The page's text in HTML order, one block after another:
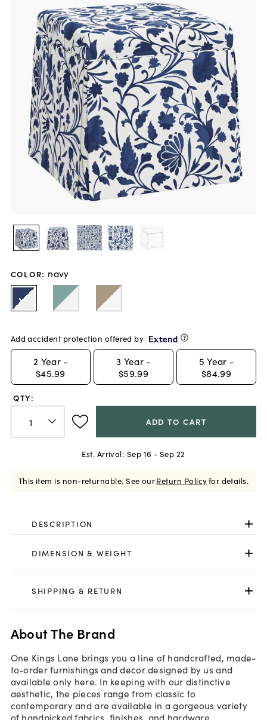
COLOR: navy
Add accident protection offered by
2 Year -
$45.99
3 Year -
$59.99
5 Year -
$84.99
QTY:
ADD TO CART
Est. Arrival: Sep 16 - Sep 22
This item is non-returnable. See ourReturn Policyfor details.
DESCRIPTION
DIMENSION & WEIGHT
SHIPPING & RETURN
About The Brand
One Kings Lane brings you a line of handcrafted, made-
to-order furnishings and decor designed by us and
available only here. In keeping with our distinctive
aesthetic, the pieces range from classic to
contemporary and are available in a gorgeous variety
of handpicked fabrics, finishes, and hardware.